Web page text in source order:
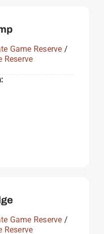
Game Reserve /
Reserve
Game Reserve /
Reserve